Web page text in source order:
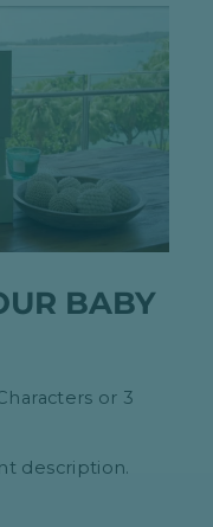
BABY
or 3
description.